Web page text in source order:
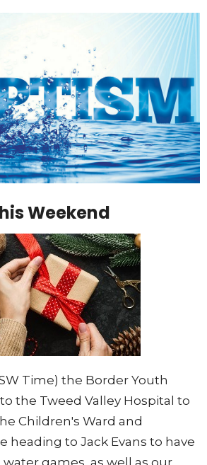
Weekend
Time) the Border Youth
the Tweed Valley Hospital to
Children's Ward and
heading to Jack Evans to have